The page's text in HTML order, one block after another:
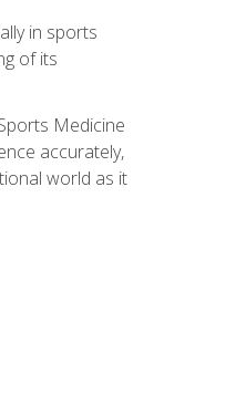
in sports
of its
Medicine
accurately,
world as it